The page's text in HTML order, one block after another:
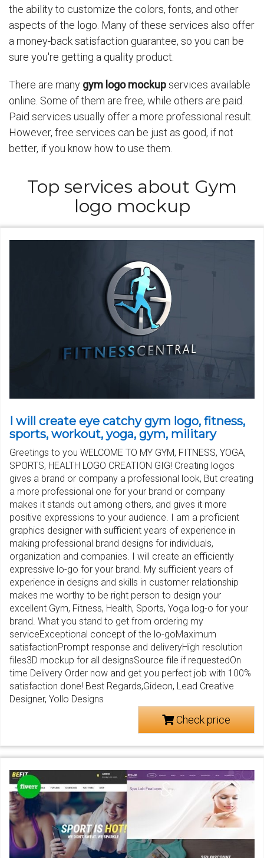
the ability to customize the colors, fonts, and other
aspects of the logo. Many of these services also offer
a money-back satisfaction guarantee, so you can be
sure you're getting a quality product.
There are many gym logo mockupservices available
online. Some of them are free, while others are paid.
Paid services usually offer a more professional result.
However, free services can be just as good, if not
better, if you know how to use them.
Top services about Gym
logo mockup
I will create eye catchy gym logo, fitness,
sports, workout, yoga, gym, military
Greetings to you WELCOME TO MY GYM, FITNESS, YOGA,
SPORTS, HEALTH LOGO CREATION GIG! Creating logos
gives a brand or company a professional look, But creating
a more professional one for your brand or company
makes it stands out among others, and gives it more
positive expressions to your audience. I am a proficient
graphics designer with sufficient years of experience in
making professional brand designs for individuals,
organization and companies. I will create an efficiently
expressive lo-go for your brand. My sufficient years of
experience in designs and skills in customer relationship
makes me worthy to be right person to design your
excellent Gym, Fitness, Health, Sports, Yoga log-o for your
brand. What you stand to get from ordering my
serviceExceptional concept of the lo-goMaximum
satisfactionPrompt response and deliveryHigh resolution
files3D mockup for all designsSource file if requestedOn
time Delivery Order now and get you perfect job with 100%
satisfaction done! Best Regards,Gideon, Lead Creative
Designer, Yollo Designs
Check price